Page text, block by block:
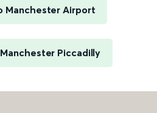
Manchester Airport
Piccadilly